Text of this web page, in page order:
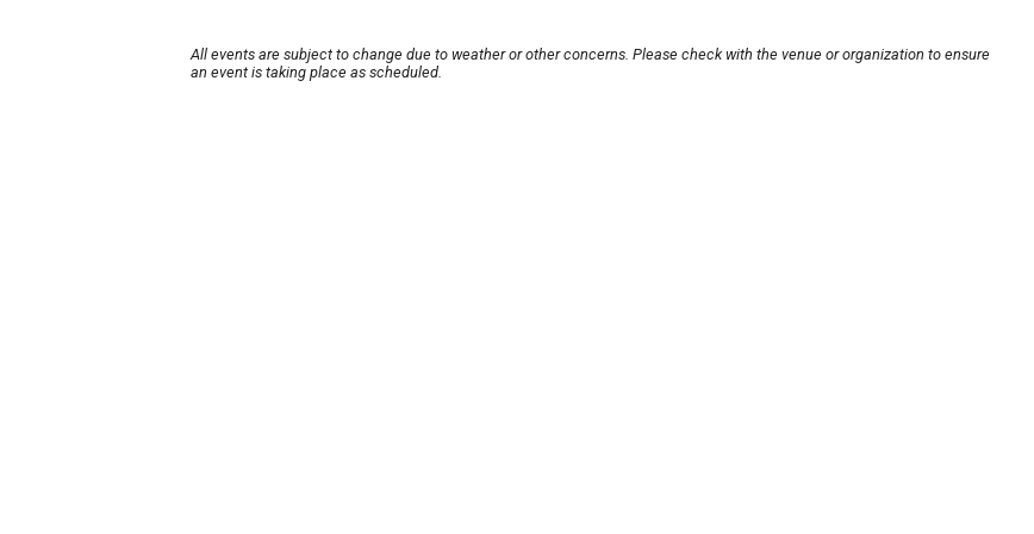
All events are subject to change due to weather or other concerns. Please check with the venue or organization to ensure
an event is taking place as scheduled.